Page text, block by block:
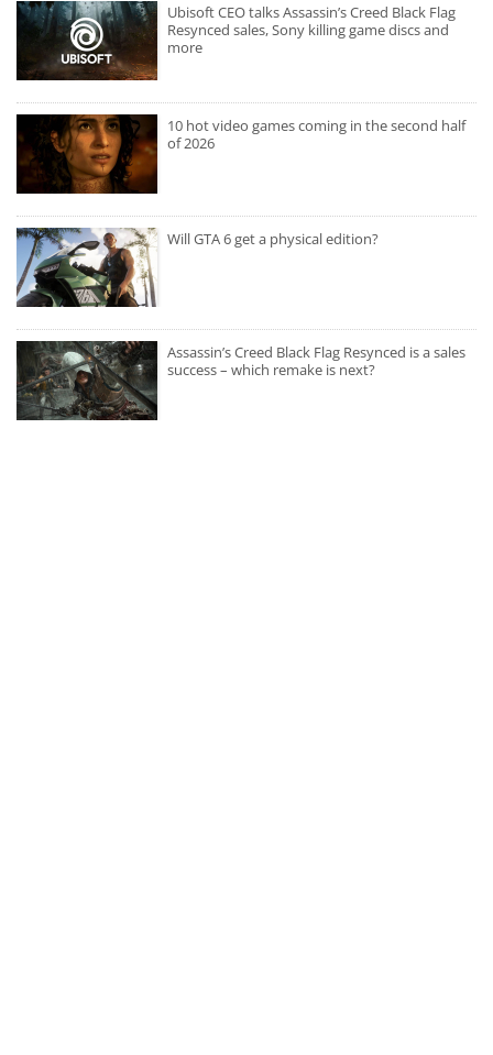
Ubisoft CEO talks Assassin’s Creed Black Flag
Resynced sales, Sony killing game discs and
more
10 hot video games coming in the second half
of 2026
Will GTA 6 get a physical edition?
Assassin’s Creed Black Flag Resynced is a sales
success – which remake is next?